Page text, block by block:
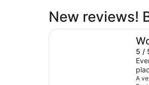
New reviews!
5 /
A
Avani Mooloolaba Beach